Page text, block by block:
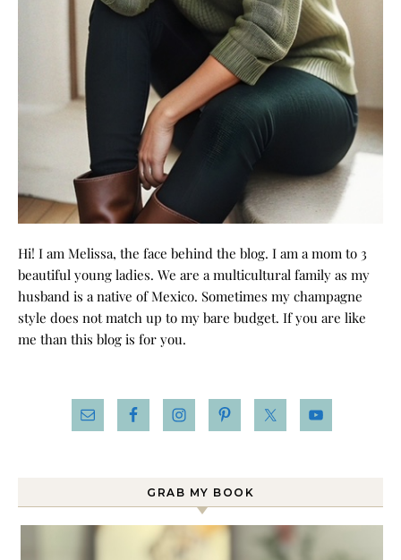
Hi! I am Melissa, the face behind the blog. I am a mom to 3
beautiful young ladies. We are a multicultural family as my
husband is a native of Mexico. Sometimes my champagne
style does not match up to my bare budget. If you are like
me than this blog is for you.
GRAB MY BOOK